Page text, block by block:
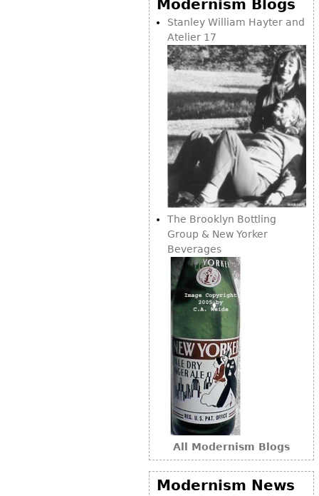
Modernism Blogs
Stanley William Hayter and
Atelier 17
The Brooklyn Bottling
Group & New Yorker
Beverages
All Modernism Blogs
Modernism News